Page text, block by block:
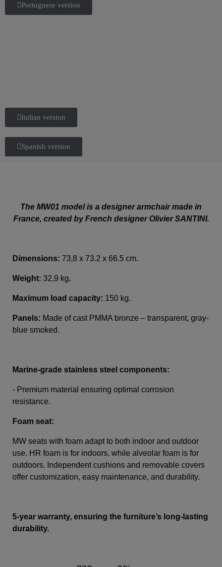
Portuguese version
Italian version
Spanish version
The MW01 model is a designer armchair made in
France, created by French designer Olivier SANTINI.
Dimensions: 73,8 x 73.2 x 66.5 cm.
Weight: 32,9 kg.
Maximum load capacity: 150 kg.
Panels: Made of cast PMMA bronze – transparent, gray-
blue smoked.
Marine-grade stainless steel components:
- Premium material ensuring optimal corrosion
resistance.
Foam seat:
MW seats with foam adapt to both indoor and outdoor
use. HR foam is for indoors, while alveolar foam is for
outdoors. Independent cushions and removable covers
offer customization, easy maintenance, and durability.
5-year warranty, ensuring the furniture’s long-lasting
durability.